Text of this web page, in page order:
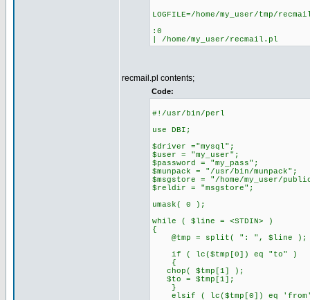
LOGFILE=/home/my_user/tmp/
:0
| /home/my_user/recmail.pl
recmail.pl contents;
Code:
#!/usr/bin/perl
use DBI;
$driver ="mysql";
$user = "my_user";
$password = "my_pass";
$munpack = "/usr/bin/munpack";
$msgstore = "/home/my_user/
$reldir = "msgstore";
umask( 0 );
while ( $line = <STDIN> )
{
@tmp = split( ": ", $line );
if ( lc($tmp[0]) eq "to" )
{
chop( $tmp[1] );
$to = $tmp[1];
}
elsif ( lc($tmp[0]) eq